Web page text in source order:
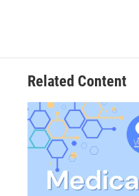
Related Content